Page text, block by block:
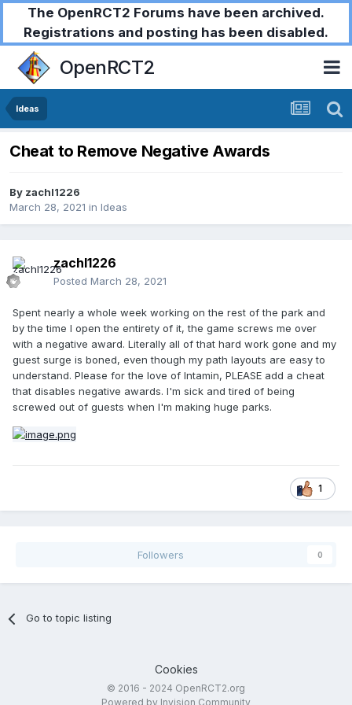
The OpenRCT2 Forums have been archived.
Registrations and posting has been disabled.
OpenRCT2
Ideas
Cheat to Remove Negative Awards
By zachl1226
March 28, 2021 in Ideas
zachl1226
Posted March 28, 2021
Spent nearly a whole week working on the rest of the park and
by the time I open the entirety of it, the game screws me over
with a negative award. Literally all of that hard work gone and my
guest surge is boned, even though my path layouts are easy to
understand. Please for the love of Intamin, PLEASE add a cheat
that disables negative awards. I'm sick and tired of being
screwed out of guests when I'm making huge parks.
1
Followers 0
Go to topic listing
Cookies
© 2016 - 2024 OpenRCT2.org
Powered by Invision Community